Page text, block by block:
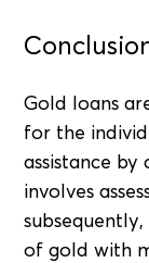
Gold loans
for the
assistance
involves
of gold with